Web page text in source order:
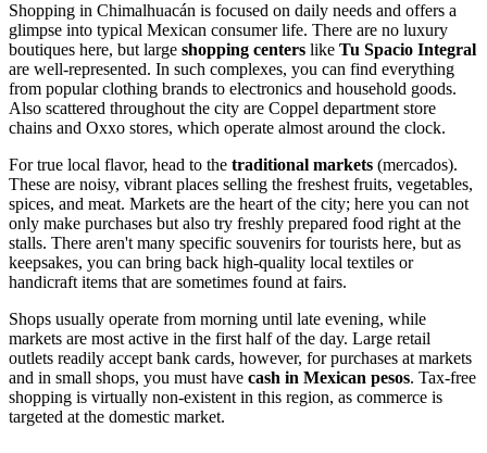
Shopping in Chimalhuacán is focused on daily needs and offers a
glimpse into typical Mexican consumer life. There are no luxury
boutiques here, but large shopping centers like Tu Spacio Integral
are well-represented. In such complexes, you can find everything
from popular clothing brands to electronics and household goods.
Also scattered throughout the city are Coppel department store
chains and Oxxo stores, which operate almost around the clock.
For true local flavor, head to the traditional markets (mercados).
These are noisy, vibrant places selling the freshest fruits, vegetables,
spices, and meat. Markets are the heart of the city; here you can not
only make purchases but also try freshly prepared food right at the
stalls. There aren't many specific souvenirs for tourists here, but as
keepsakes, you can bring back high-quality local textiles or
handicraft items that are sometimes found at fairs.
Shops usually operate from morning until late evening, while
markets are most active in the first half of the day. Large retail
outlets readily accept bank cards, however, for purchases at markets
and in small shops, you must have cash in Mexican pesos. Tax-free
shopping is virtually non-existent in this region, as commerce is
targeted at the domestic market.